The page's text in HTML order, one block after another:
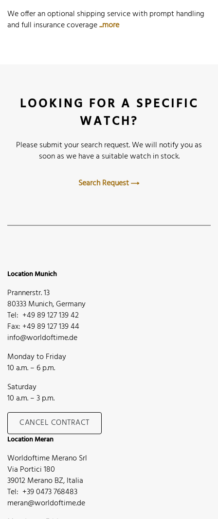
We offer an optional shipping service with prompt handling
and full insurance coverage...more
LOOKING FOR A SPECIFIC
WATCH?
Please submit your search request. We will notify you as
soon as we have a suitable watch in stock.
Search Request
Location Munich
Prannerstr. 13
80333 Munich, Germany
Tel: +49 89 127 139 42
Fax: +49 89 127 139 44
info@worldoftime.de
Monday to Friday
10 a.m. – 6 p.m.
Saturday
10 a.m. – 3 p.m.
CANCEL CONTRACT
Location Meran
Worldoftime Merano Srl
Via Portici 180
39012 Merano BZ, Italia
Tel: +39 0473 768483
meran@worldoftime.de